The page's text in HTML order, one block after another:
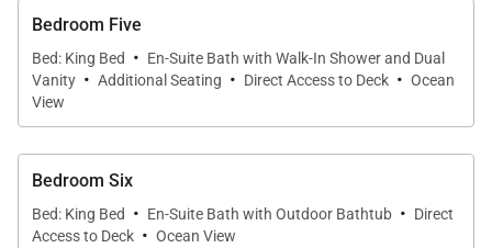
Bedroom Five
Bed: King Bed · En-Suite Bath with Walk-In Shower and Dual
Vanity · Additional Seating · Direct Access to Deck · Ocean
View
Bedroom Six
Bed: King Bed · En-Suite Bath with Outdoor Bathtub · Direct
Access to Deck · Ocean View